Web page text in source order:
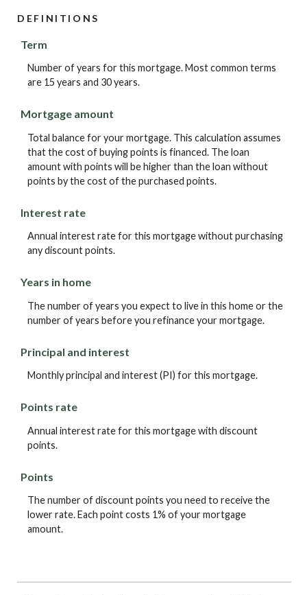
DEFINITIONS
Term
Number of years for this mortgage. Most common terms
are 15 years and 30 years.
Mortgage amount
Total balance for your mortgage. This calculation assumes
that the cost of buying points is financed. The loan
amount with points will be higher than the loan without
points by the cost of the purchased points.
Interest rate
Annual interest rate for this mortgage without purchasing
any discount points.
Years in home
The number of years you expect to live in this home or the
number of years before you refinance your mortgage.
Principal and interest
Monthly principal and interest (PI) for this mortgage.
Points rate
Annual interest rate for this mortgage with discount
points.
Points
The number of discount points you need to receive the
lower rate. Each point costs 1% of your mortgage
amount.